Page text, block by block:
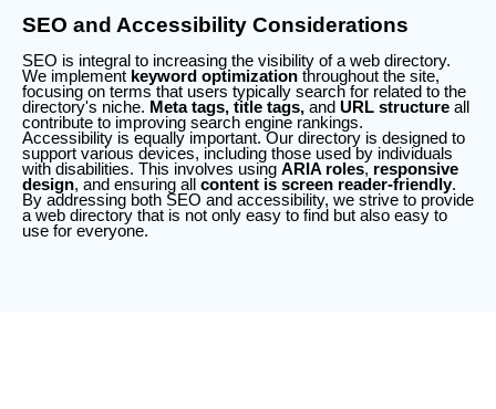
SEO and Accessibility Considerations
SEO is integral to increasing the visibility of a web directory.
We implement keyword optimization throughout the site,
focusing on terms that users typically search for related to the
directory's niche. Meta tags, title tags, and URL structure all
contribute to improving search engine rankings.
Accessibility is equally important. Our directory is designed to
support various devices, including those used by individuals
with disabilities. This involves using ARIA roles, responsive
design, and ensuring all content is screen reader-friendly.
By addressing both SEO and accessibility, we strive to provide
a web directory that is not only easy to find but also easy to
use for everyone.